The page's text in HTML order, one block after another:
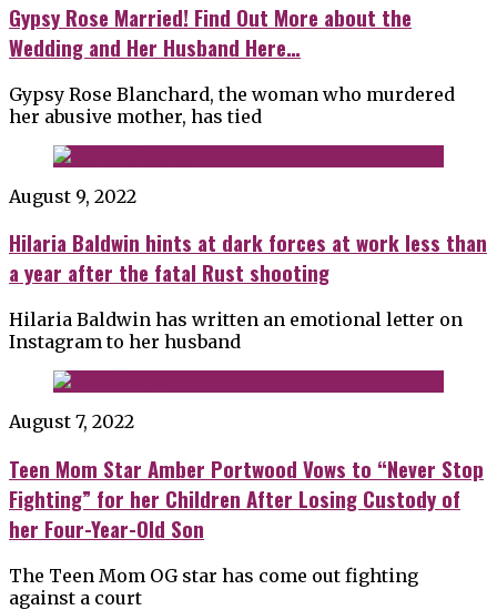
Gypsy Rose Married! Find Out More about the
Wedding and Her Husband Here…
Gypsy Rose Blanchard, the woman who murdered
her abusive mother, has tied
August 9, 2022
Hilaria Baldwin hints at dark forces at work less than
a year after the fatal Rust shooting
Hilaria Baldwin has written an emotional letter on
Instagram to her husband
August 7, 2022
Teen Mom Star Amber Portwood Vows to “Never Stop
Fighting” for her Children After Losing Custody of
her Four-Year-Old Son
The Teen Mom OG star has come out fighting
against a court